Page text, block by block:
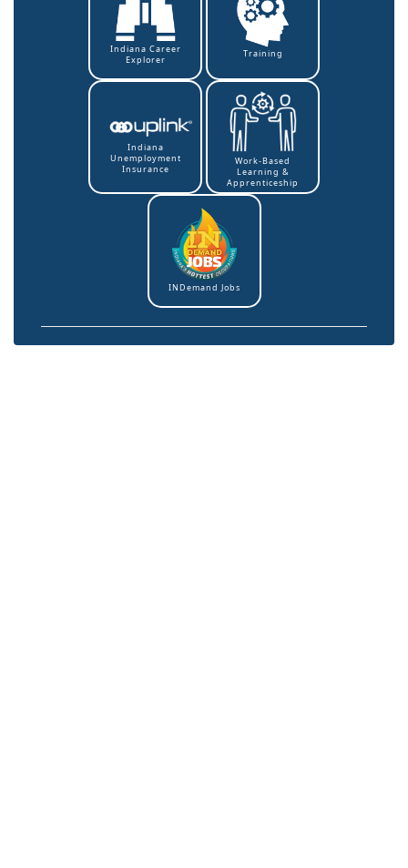
Indiana Career
Explorer
Training
Indiana
Unemployment
Insurance
Work-Based
Learning &
Apprenticeship
INDemand Jobs